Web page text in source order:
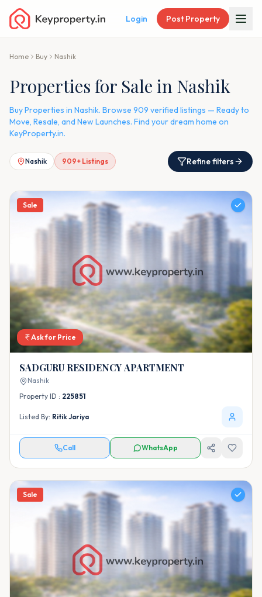
Login Post Property
Home Buy Nashik
Properties for Sale in Nashik
Buy Properties in Nashik. Browse 909 verified listings — Ready to
Move, Resale, and New Launches. Find your dream home on
KeyProperty.in.
Nashik 909+ Listings Refine filters
Sale
Ask for Price
SADGURU RESIDENCY APARTMENT
Nashik
Property ID : 225851
Listed By: Ritik Jariya
Call WhatsApp
Sale